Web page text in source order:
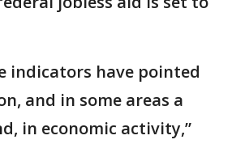
indicators have pointed
and in some areas a
in economic activity,”